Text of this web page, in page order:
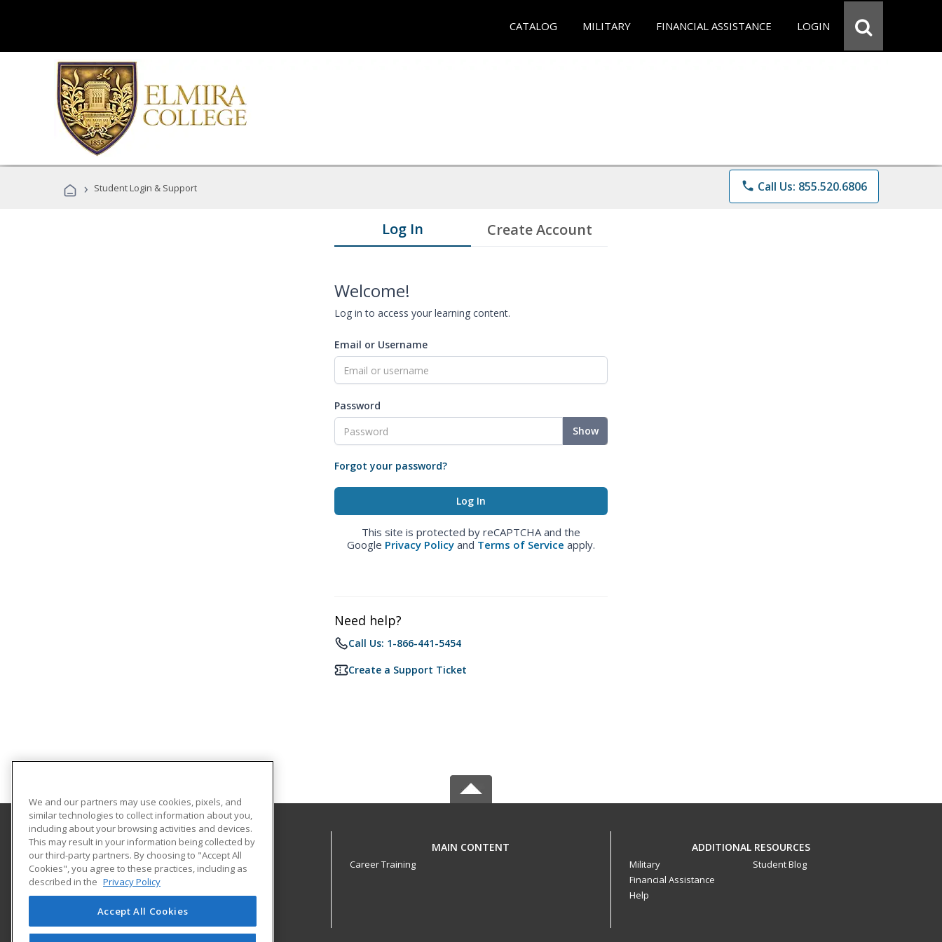
CATALOG MILITARY FINANCIAL ASSISTANCE LOGIN
› Student Login & Support phone Call Us: 855.520.6806
Log In Create Account
Welcome!
Log in to access your learning content.
Email or Username
Password
Show
Forgot your password?
This site is protected by reCAPTCHA and the
Google Privacy Policy and Terms of Service apply.
Need help?
Call Us: 1-866-441-5454
Create a Support Ticket
Elmira College
Office of Professional and Continuing Education
One Park Place
Elmira, NY 14901 US
MAIN CONTENT
Career Training
ADDITIONAL RESOURCES
Military
Financial Assistance
Help
Student Blog
We and our partners may use cookies, pixels, and
similar technologies to collect information about you,
including about your browsing activities and devices.
This may result in your information being collected by
our third-party partners. By choosing to "Accept All
Cookies", you agree to these practices, including as
described in the Privacy Policy
Accept All Cookies